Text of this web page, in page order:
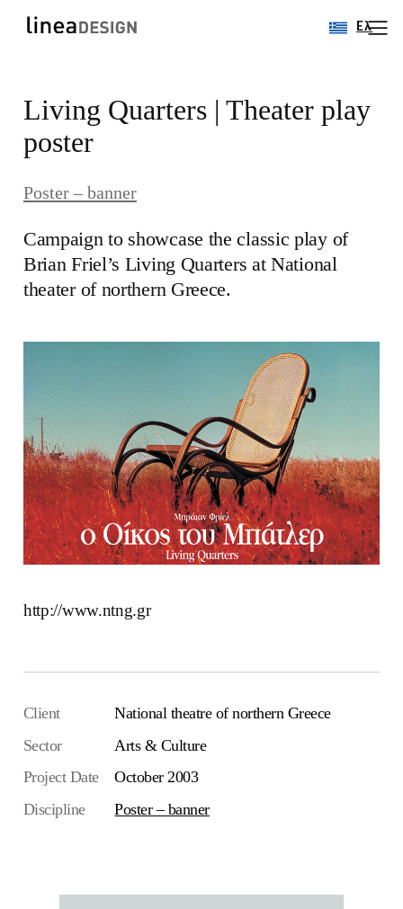
Ελ
Living Quarters | Theater play
poster
Poster – banner
Campaign to showcase the classic play of
Brian Friel’s Living Quarters at National
theater of northern Greece.
http://www.ntng.gr
Client
National theatre of northern Greece
Sector
Arts & Culture
Project Date
October 2003
Discipline
Poster – banner